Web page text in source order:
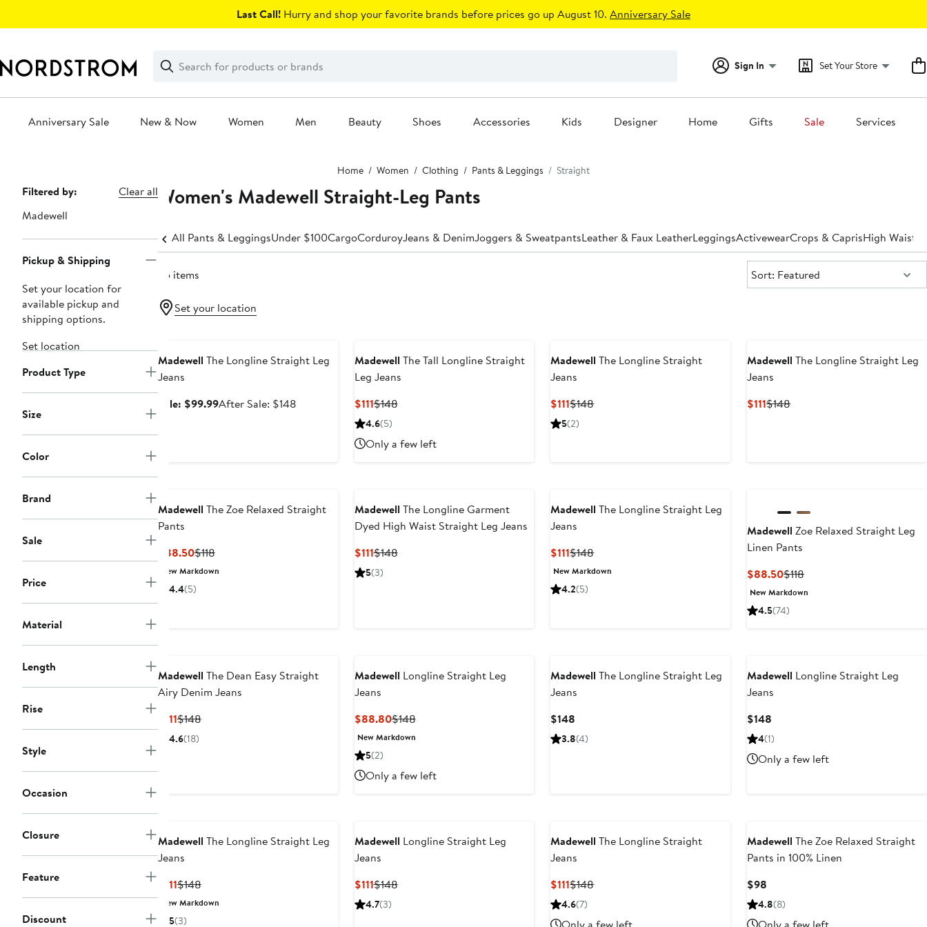
Last Call! Hurry and shop your favorite brands before prices go up August 10. Anniversary Sale
Search
Clear
Clear
Search
Sign In Set Your Store
Anniversary Sale New & Now Women Men Beauty Shoes Accessories Kids Designer Home Gifts Sale Services
Home Women Clothing Pants & Leggings Straight
Page
Navigation
Filtered by:
Clear all
Madewell
Pickup & Shipping
Set your location for
available pickup and
shipping options.
Set location
Product Type
Size
Color
Brand
Sale
Price
Material
Length
Rise
Style
Occasion
Closure
Feature
Discount
Women's Madewell Straight-Leg Pants
All Pants & LeggingsUnder $100CargoCorduroyJeans & DenimJoggers & SweatpantsLeather & Faux LeatherLeggingsActivewearCrops & CaprisHigh Waisted
25 items Sort:
Sort: Featured
Set your location
Madewell The Longline Straight Leg
Jeans
Sale: $99.99Sale
After Sale: $148After
Madewell The Tall Longline Straight
Leg Jeans
$111Current
Price
$148Previous
4.6(5)
Only a few left
Madewell The Longline Straight
Jeans
$111Current
Price
$148Previous
5(2)
Madewell The Longline Straight Leg
Jeans
$111Current
$148Previous
Madewell The Zoe Relaxed Straight
Pants
$88.50Current
Price
$88.50
$118Previous
Price
New Markdown
4.4(5)
Madewell The Longline Garment
Dyed High Waist Straight Leg Jeans
$111Current
Price
$148Previous
5(3)
Madewell The Longline Straight Leg
Jeans
$111Current
Price
$111
$148Previous
Price
New Markdown
4.2(5)
Madewell Zoe Relaxed Straight Leg
Linen Pants
$88.50Current
Price
$88.50
$118Previous
Price
New Markdown
4.5(74)
Madewell The Dean Easy Straight
Airy Denim Jeans
$111Current
Price
$148Previous
4.6(18)
Madewell Longline Straight Leg
Jeans
$88.80Current
Price
$148Previous
Price
New Markdown
5(2)
Only a few left
Madewell The Longline Straight Leg
Jeans
$148
Price
3.8(4)
Madewell Longline Straight Leg
Jeans
$148
Price
4(1)
Only a few left
Madewell The Longline Straight Leg
Jeans
$111Current
Price
$111
$148Previous
Price
New Markdown
5(3)
Madewell Longline Straight Leg
Jeans
$111Current
Price
$148Previous
4.7(3)
Madewell The Longline Straight
Jeans
$111Current
Price
$148Previous
4.6(7)
Madewell The Zoe Relaxed Straight
Pants in 100% Linen
$98
Price
4.8(8)